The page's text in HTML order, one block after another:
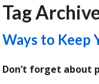
Tag
Ways to Keep
Don’t forget about